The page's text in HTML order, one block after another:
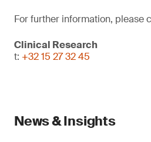
For further information, please
Clinical Research
t: +32 15 27 32 45
News & Insights